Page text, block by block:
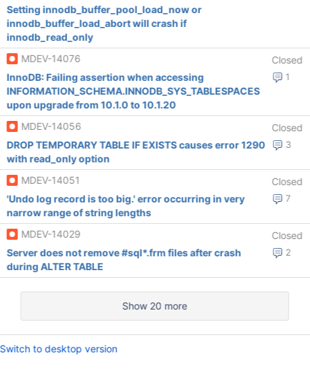
Setting innodb_buffer_pool_load_now or
innodb_buffer_load_abort will crash if
innodb_read_only
MDEV-14076
Closed
1
InnoDB: Failing assertion when accessing
INFORMATION_SCHEMA.INNODB_SYS_TABLESPACES
upon upgrade from 10.1.0 to 10.1.20
MDEV-14056
Closed
3
DROP TEMPORARY TABLE IF EXISTS causes error 1290
with read_only option
MDEV-14051
Closed
7
'Undo log record is too big.' error occurring in very
narrow range of string lengths
MDEV-14029
Closed
2
Server does not remove #sql*.frm files after crash
during ALTER TABLE
Show 20 more
Switch to desktop version